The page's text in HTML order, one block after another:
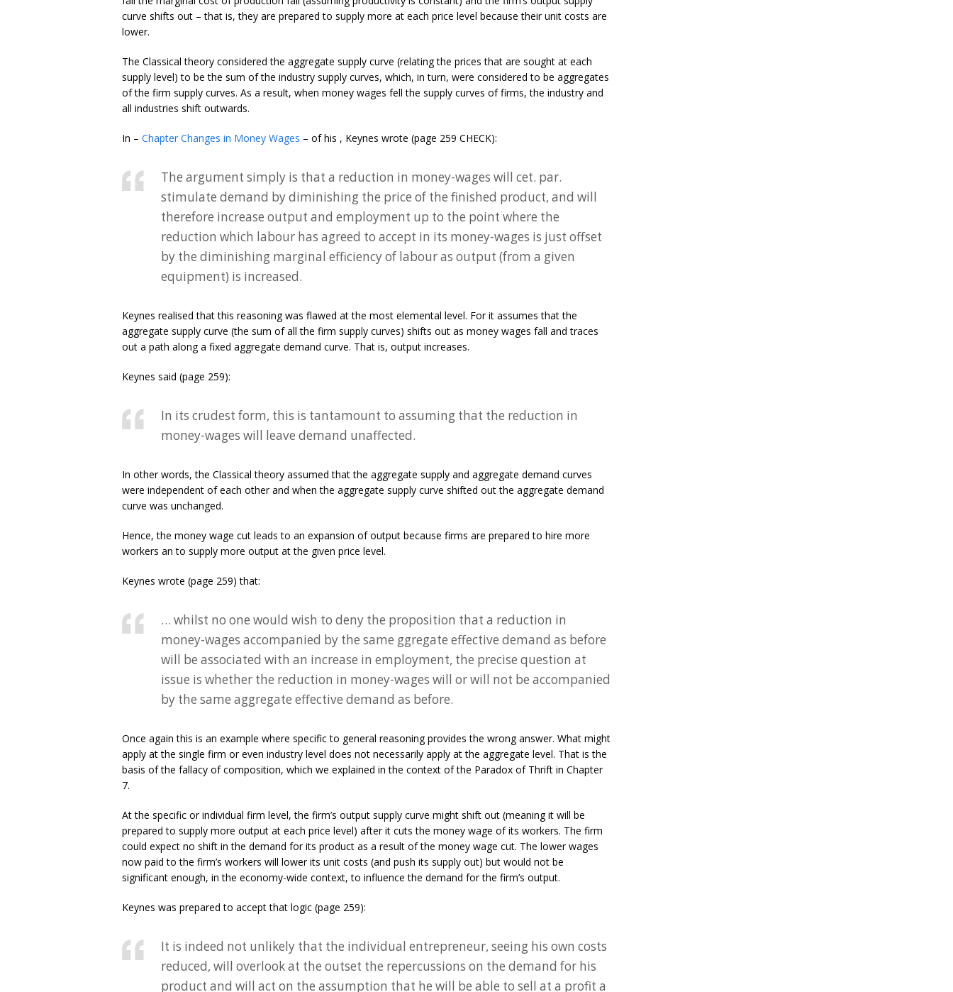
curve shifts out – that is, they are prepared to supply more at each price level because their unit costs are
lower.
The Classical theory considered the aggregate supply curve (relating the prices that are sought at each
supply level) to be the sum of the industry supply curves, which, in turn, were considered to be aggregates
of the firm supply curves. As a result, when money wages fell the supply curves of firms, the industry and
all industries shift outwards.
In – Chapter Changes in Money Wages – of his , Keynes wrote (page 259 CHECK):
The argument simply is that a reduction in money-wages will cet. par.
stimulate demand by diminishing the price of the finished product, and will
therefore increase output and employment up to the point where the
reduction which labour has agreed to accept in its money-wages is just offset
by the diminishing marginal efficiency of labour as output (from a given
equipment) is increased.
Keynes realised that this reasoning was flawed at the most elemental level. For it assumes that the
aggregate supply curve (the sum of all the firm supply curves) shifts out as money wages fall and traces
out a path along a fixed aggregate demand curve. That is, output increases.
Keynes said (page 259):
In its crudest form, this is tantamount to assuming that the reduction in
money-wages will leave demand unaffected.
In other words, the Classical theory assumed that the aggregate supply and aggregate demand curves
were independent of each other and when the aggregate supply curve shifted out the aggregate demand
curve was unchanged.
Hence, the money wage cut leads to an expansion of output because firms are prepared to hire more
workers an to supply more output at the given price level.
Keynes wrote (page 259) that:
… whilst no one would wish to deny the proposition that a reduction in
money-wages accompanied by the same ggregate effective demand as before
will be associated with an increase in employment, the precise question at
issue is whether the reduction in money-wages will or will not be accompanied
by the same aggregate effective demand as before.
Once again this is an example where specific to general reasoning provides the wrong answer. What might
apply at the single firm or even industry level does not necessarily apply at the aggregate level. That is the
basis of the fallacy of composition, which we explained in the context of the Paradox of Thrift in Chapter
7.
At the specific or individual firm level, the firm’s output supply curve might shift out (meaning it will be
prepared to supply more output at each price level) after it cuts the money wage of its workers. The firm
could expect no shift in the demand for its product as a result of the money wage cut. The lower wages
now paid to the firm’s workers will lower its unit costs (and push its supply out) but would not be
significant enough, in the economy-wide context, to influence the demand for the firm’s output.
Keynes was prepared to accept that logic (page 259):
It is indeed not unlikely that the individual entrepreneur, seeing his own costs
reduced, will overlook at the outset the repercussions on the demand for his
product and will act on the assumption that he will be able to sell at a profit a